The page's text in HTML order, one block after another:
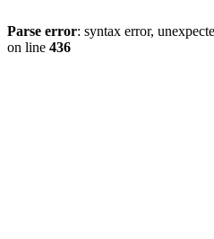
Parse error: syntax error,
on line 436